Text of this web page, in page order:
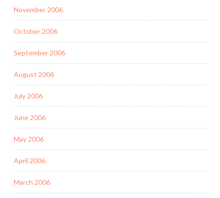
November 2006
October 2006
September 2006
August 2006
July 2006
June 2006
May 2006
April 2006
March 2006